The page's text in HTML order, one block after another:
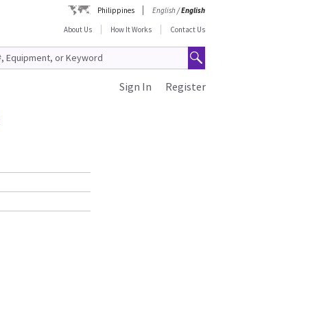
Philippines English/English
About Us
How It Works Contact Us
Register
Sign In